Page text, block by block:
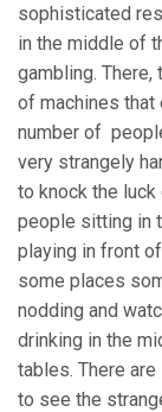
sophisticated
in the middle of
gambling.
of machines that
number of
very strangely
to knock the luck
people sitting in
playing in front
some places
nodding and
drinking in the
tables. There
to see the